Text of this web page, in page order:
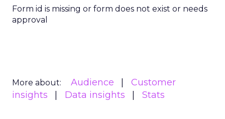
Form id is missing or form does not exist or needs
approval
More about: Audience
Customer
insights
Data insights Stats